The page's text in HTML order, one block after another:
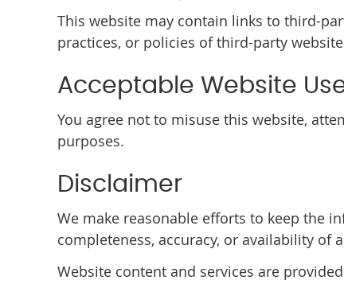
This website may contain links to third-
practices, or policies of third-party
Acceptable Website
You agree not to misuse this website,
purposes.
Disclaimer
We make reasonable efforts to keep the
completeness, accuracy, or availability of
Website content and services are